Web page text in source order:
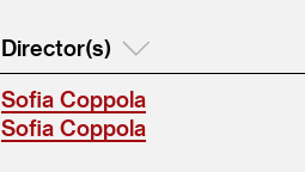
Director(s)
Sofia Coppola
Sofia Coppola